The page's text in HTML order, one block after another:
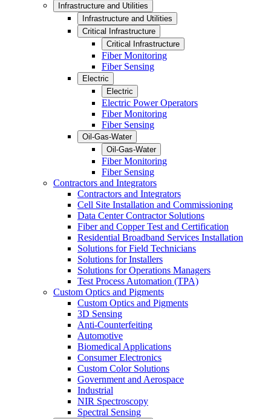
Infrastructure and Utilities
Infrastructure and Utilities
Critical Infrastructure
Critical Infrastructure
Fiber Monitoring
Fiber Sensing
Electric
Electric
Electric Power Operators
Fiber Monitoring
Fiber Sensing
Oil-Gas-Water
Oil-Gas-Water
Fiber Monitoring
Fiber Sensing
Contractors and Integrators
Contractors and Integrators
Cell Site Installation and Commissioning
Data Center Contractor Solutions
Fiber and Copper Test and Certification
Residential Broadband Services Installation
Solutions for Field Technicians
Solutions for Installers
Solutions for Operations Managers
Test Process Automation (TPA)
Custom Optics and Pigments
Custom Optics and Pigments
3D Sensing
Anti-Counterfeiting
Automotive
Biomedical Applications
Consumer Electronics
Custom Color Solutions
Government and Aerospace
Industrial
NIR Spectroscopy
Spectral Sensing